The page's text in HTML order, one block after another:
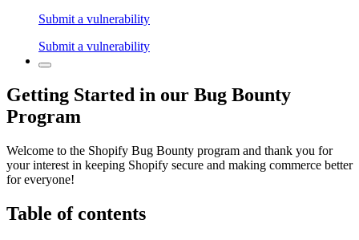
Submit a vulnerability
Submit a vulnerability
Getting Started in our Bug Bounty
Program
Welcome to the Shopify Bug Bounty program and thank you for
your interest in keeping Shopify secure and making commerce better
for everyone!
Table of contents